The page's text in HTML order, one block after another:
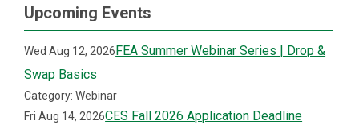
Upcoming Events
Wed Aug 12, 2026FEA Summer Webinar Series | Drop &
Swap Basics
Category: Webinar
Fri Aug 14, 2026CES Fall 2026 Application Deadline